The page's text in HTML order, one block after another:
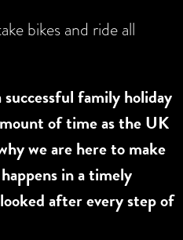
bikes and ride all
successful family holiday
of time as the UK
we are here to make
in a timely
after every step of